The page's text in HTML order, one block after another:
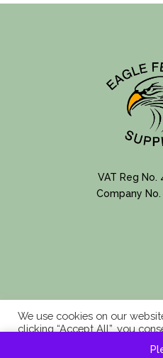
VAT Reg No.
Company No.
We use cookies on our
clicking “Accept All”, you